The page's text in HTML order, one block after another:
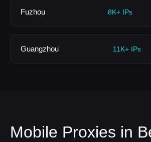
Fuzhou 8K+ IPs
Guangzhou 11K+ IPs
Mobile Proxies in